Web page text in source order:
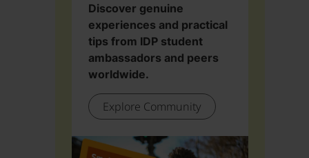
Discover genuine
experiences and practical
tips from IDP student
ambassadors and peers
worldwide.
Explore Community